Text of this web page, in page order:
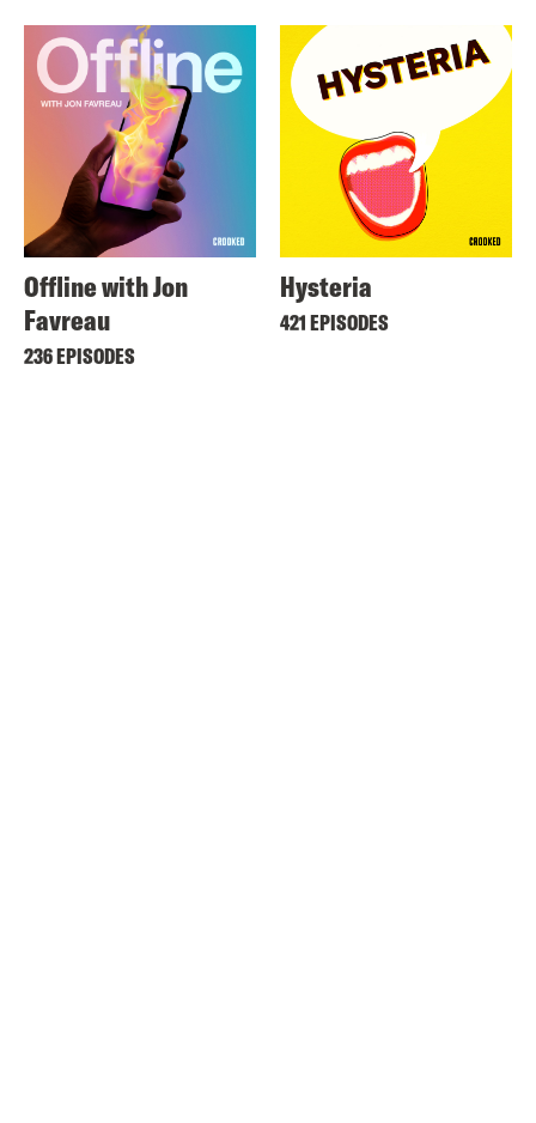
Offline with Jon
Favreau
236 EPISODES
Hysteria
421 EPISODES